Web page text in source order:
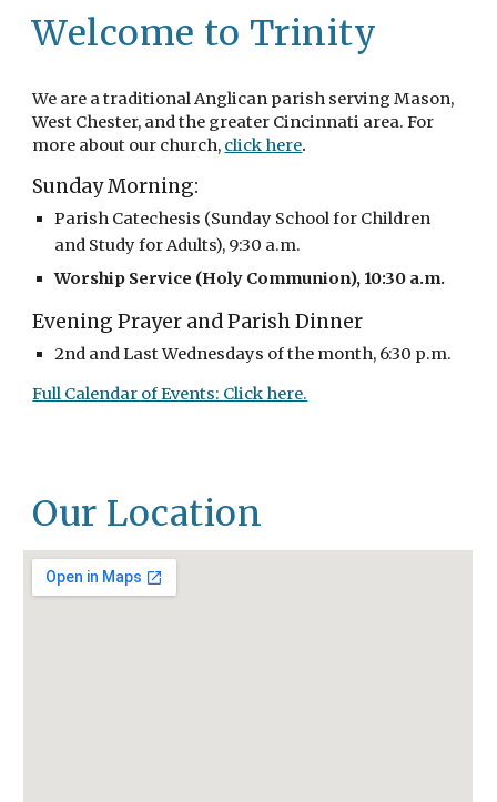
Welcome to Trinity
We are a traditional Anglican parish serving Mason,
West Chester, and the greater Cincinnati area. For
more about our church, click here.
Sunday Morning:
Parish Catechesis (Sunday School for Children
and Study for Adults), 9:30 a.m.
Worship Service (Holy Communion), 10:30 a.m.
Evening Prayer and Parish Dinner
2nd and Last Wednesdays of the month, 6:30 p.m.
Full Calendar of Events: Click here.
Our Location